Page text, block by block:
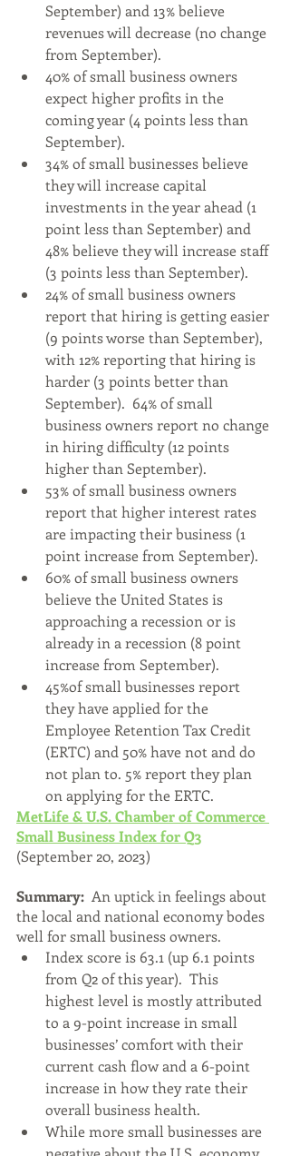
September) and 13% believe
revenues will decrease (no change
from September).
40% of small business owners
expect higher profits in the
coming year (4 points less than
September).
34% of small businesses believe
they will increase capital
investments in the year ahead (1
point less than September) and
48% believe they will increase staff
(3 points less than September).
24% of small business owners
report that hiring is getting easier
(9 points worse than September),
with 12% reporting that hiring is
harder (3 points better than
September).  64% of small
business owners report no change
in hiring difficulty (12 points
higher than September).
53% of small business owners
report that higher interest rates
are impacting their business (1
point increase from September).
60% of small business owners
believe the United States is
approaching a recession or is
already in a recession (8 point
increase from September).
45%of small businesses report
they have applied for the
Employee Retention Tax Credit
(ERTC) and 50% have not and do
not plan to. 5% report they plan
on applying for the ERTC.
MetLife & U.S. Chamber of Commerce
Small Business Index for Q3
(September 20, 2023)
Summary: An uptick in feelings about
the local and national economy bodes
well for small business owners.
Index score is 63.1 (up 6.1 points
from Q2 of this year).  This
highest level is mostly attributed
to a 9-point increase in small
businesses’ comfort with their
current cash flow and a 6-point
increase in how they rate their
overall business health.
While more small businesses are